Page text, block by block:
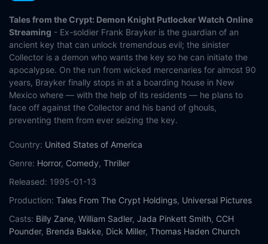
Tales from the Crypt: Demon Knight Putlocker Watch Online
Streaming - Ex-soldier Frank Brayker is the guardian of an
ancient key that can unlock tremendous evil; the sinister
Collector is a demon who wants the key so he can initiate the
apocalypse. On the run from wicked mercenaries for almost 90
years, Brayker finally stops in at a boarding house in New
Mexico where — with the help of its residents — he plans to
face off against the Collector and his band of ghouls,
preventing them from ever seizing the key.
Country: United States of America
Genre: Horror, Comedy, Thriller
Released: 1995-01-13
Production: Tales From The Crypt Holdings, Universal Pictures
Casts: Billy Zane, William Sadler, Jada Pinkett Smith, CCH
Pounder, Brenda Bakke, Dick Miller, Thomas Haden Church